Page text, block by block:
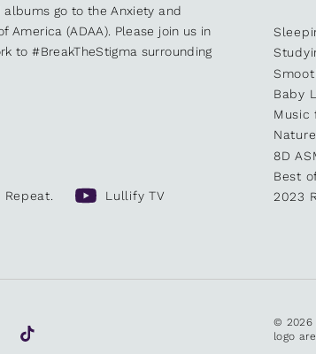
albums go to the Anxiety and
America (ADAA). Please join us in
to #BreakTheStigma surrounding
Lullify TV
Baby
Music
8D
Best
2023
© 2026
logo